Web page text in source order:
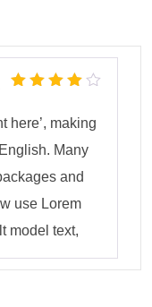
of 5
here’, making
Many
and
use Lorem
model text,